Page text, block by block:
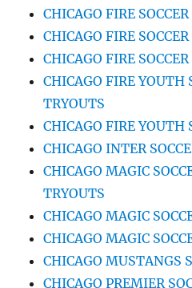
CHICAGO FIRE
CHICAGO FIRE
CHICAGO FIRE
CHICAGO FIRE YOUTH
TRYOUTS
CHICAGO FIRE YOUTH
CHICAGO INTER
CHICAGO MAGIC
TRYOUTS
CHICAGO MAGIC
CHICAGO MAGIC
CHICAGO MUSTANGS
CHICAGO PREMIER